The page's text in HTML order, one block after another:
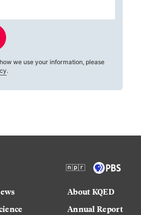
we use your information, please
.
About KQED
Annual Report